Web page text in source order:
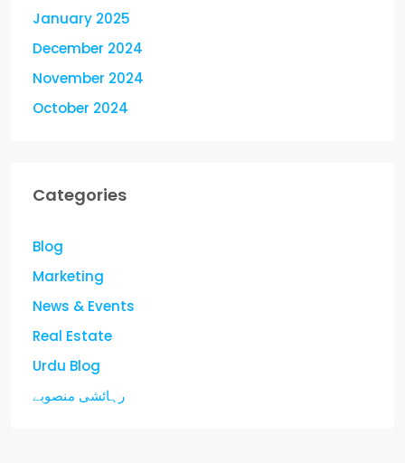
January 2025
December 2024
November 2024
October 2024
Categories
Blog
Marketing
News & Events
Real Estate
Urdu Blog
رہائشی منصوبے